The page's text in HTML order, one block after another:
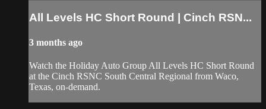
All Levels HC Short Round | Cinch RSN...
3 months ago
Watch the Holiday Auto Group All Levels HC Short Round
at the Cinch RSNC South Central Regional from Waco,
Texas, on-demand.